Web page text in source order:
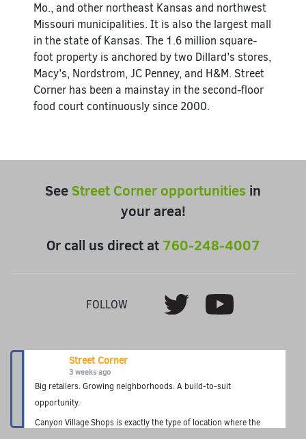
Mo., and other northeast Kansas and northwest
Missouri municipalities. It is also the largest mall
in the state of Kansas. The 1.6 million square-
foot property is anchored by two Dillard’s stores,
Macy’s, Nordstrom, JC Penney, and H&M. Street
Corner has been a mainstay in the second-floor
food court continuously since 2000.
See Street Corner opportunities in
your area!
Or call us direct at 760-248-4007
FOLLOW Twitter Youtube
Street Corner
3 weeks ago
Big retailers. Growing neighborhoods. A build-to-suit
opportunity.
Canyon Village Shops is exactly the type of location where the